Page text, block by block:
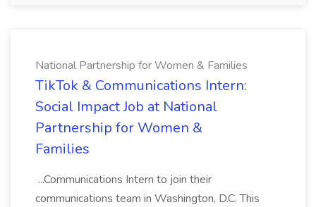
National Partnership for Women & Families
TikTok & Communications Intern:
Social Impact Job at National
Partnership for Women &
Families
...Communications Intern to join their
communications team in Washington, D.C. This